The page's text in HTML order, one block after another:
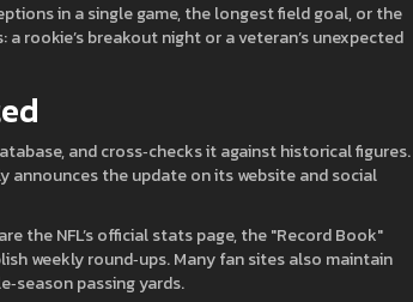
in a single game, the longest field goal, or the
rookie’s breakout night or a veteran’s unexpected
and cross‑checks it against historical figures.
announces the update on its website and social
the NFL’s official stats page, the "Record Book"
weekly round‑ups. Many fan sites also maintain
passing yards.